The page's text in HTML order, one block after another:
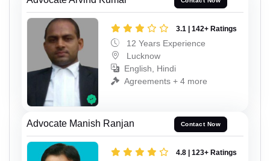
3.1 | 142+ Ratings
12 Years Experience
Lucknow
English, Hindi
Agreements + 4 more
Advocate Manish Ranjan Contact Now
4.8 | 123+ Ratings